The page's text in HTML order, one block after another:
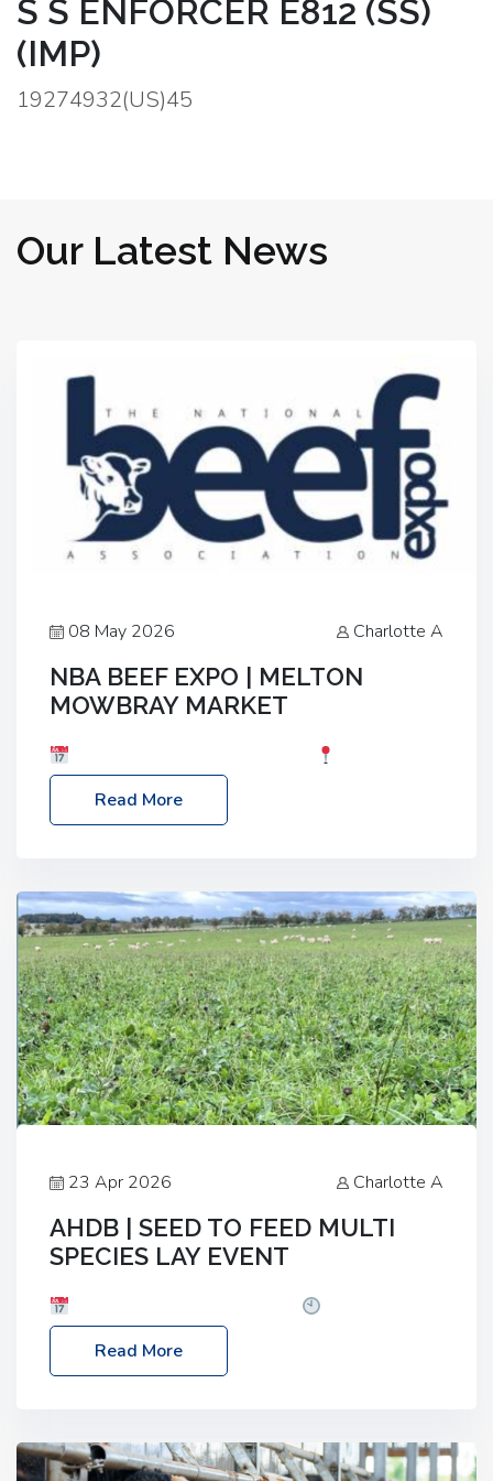
S S ENFORCER E812 (SS)
(IMP)
19274932(US)45
Our Latest News
08 May 2026 Charlotte A
NBA BEEF EXPO | MELTON
MOWBRAY MARKET
Melton Mowbray Market, LE13 1JY Event Link:
NBA Beef Expo
Read More
23 Apr 2026 Charlotte A
AHDB | SEED TO FEED MULTI
SPECIES LAY EVENT
– 2:30pm
Location: FarmED, Station Road,
Shipton-under-Wychwood, Oxfordshire OX7 6BJ If
livestock system, join one of our upcoming events…
Read More